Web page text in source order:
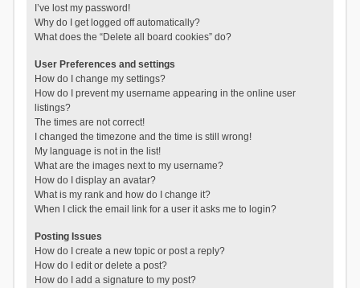
I’ve lost my password!
Why do I get logged off automatically?
What does the “Delete all board cookies” do?
User Preferences and settings
How do I change my settings?
How do I prevent my username appearing in the online user
listings?
The times are not correct!
I changed the timezone and the time is still wrong!
My language is not in the list!
What are the images next to my username?
How do I display an avatar?
What is my rank and how do I change it?
When I click the email link for a user it asks me to login?
Posting Issues
How do I create a new topic or post a reply?
How do I edit or delete a post?
How do I add a signature to my post?